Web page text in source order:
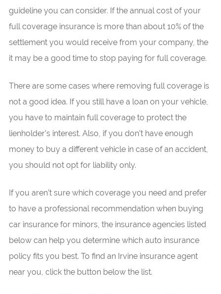
guideline you can consider. If the annual cost of your
full coverage insurance is more than about 10% of the
settlement you would receive from your company, the
it may be a good time to stop paying for full coverage.
There are some cases where removing full coverage is
not a good idea. If you still have a loan on your vehicle,
you have to maintain full coverage to protect the
lienholder’s interest. Also, if you don’t have enough
money to buy a different vehicle in case of an accident,
you should not opt for liability only.
If you aren’t sure which coverage you need and prefer
to have a professional recommendation when buying
car insurance for minors, the insurance agencies listed
below can help you determine which auto insurance
policy fits you best. To find an Irvine insurance agent
near you, click the button below the list.